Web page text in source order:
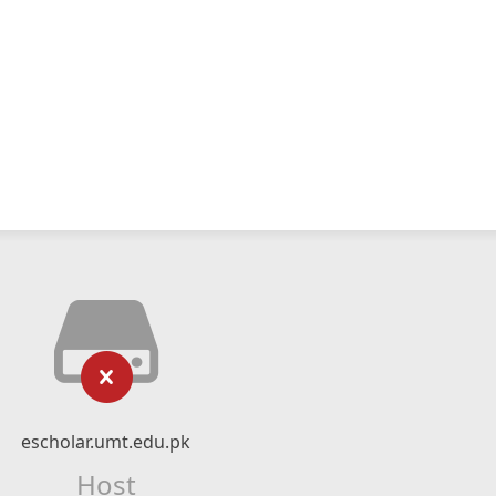
escholar.umt.edu.pk
Host